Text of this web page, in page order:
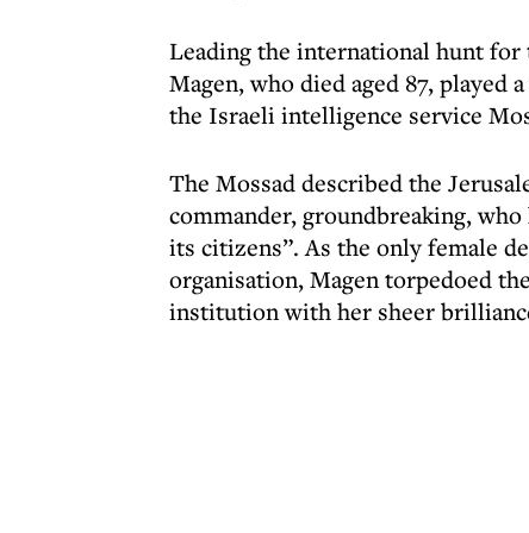
Leading the international hunt
Magen, who died aged 87,
the Israeli intelligence service
The Mossad described the
commander, groundbreaking,
its citizens”. As the only female
organisation, Magen torpedoed
institution with her sheer